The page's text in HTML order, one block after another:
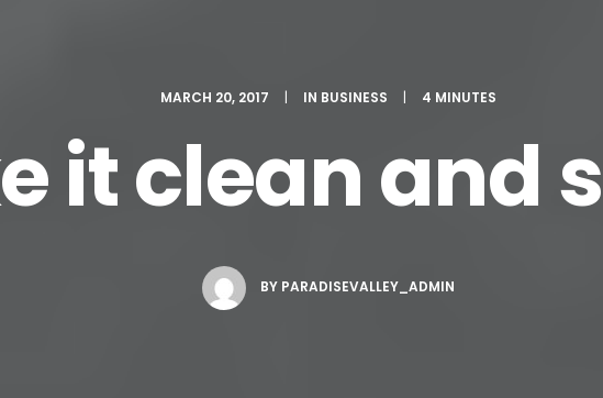
MARCH 20, 2017 | IN BUSINESS | 4 MINUTES
it clean and
BY PARADISEVALLEY_ADMIN